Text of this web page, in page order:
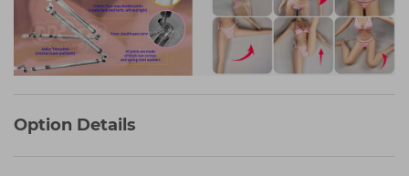
Option Details